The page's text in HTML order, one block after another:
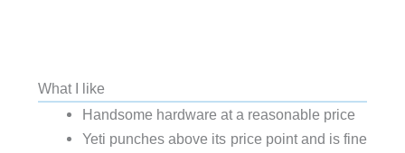
What I like
Handsome hardware at a reasonable price
Yeti punches above its price point and is fine